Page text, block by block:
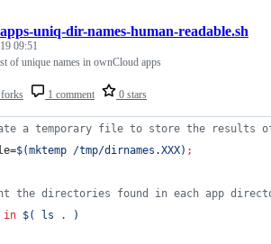
1 comment 0 stars
uniq-dir-names-human-readable.sh
09:51
of unique names in ownCloud apps
a temporary file to store the results
$(mktemp /tmp/dirnames.XXX) ;
the directories found in each app
in $( ls .
)